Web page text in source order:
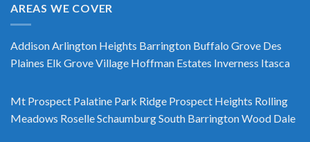
AREAS WE COVER
AddisonArlington Heights Barrington Buffalo Grove Des
Plaines Elk Grove Village Hoffman Estates Inverness Itasca
Mt Prospect Palatine Park Ridge Prospect Heights Rolling
Meadows RoselleSchaumburgSouth BarringtonWood Dale